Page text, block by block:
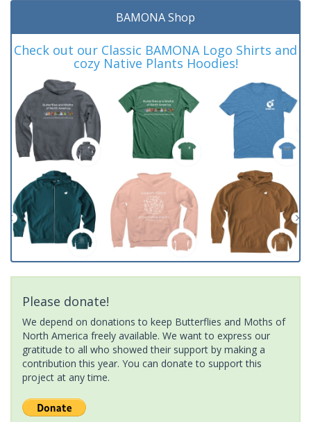
BAMONA Shop
Check out our Classic BAMONA Logo Shirts and
cozy Native Plants Hoodies!
Please donate!
We depend on donations to keep Butterflies and Moths of
North America freely available. We want to express our
gratitude to all who showed their support by making a
contribution this year. You can donate to support this
project at any time.